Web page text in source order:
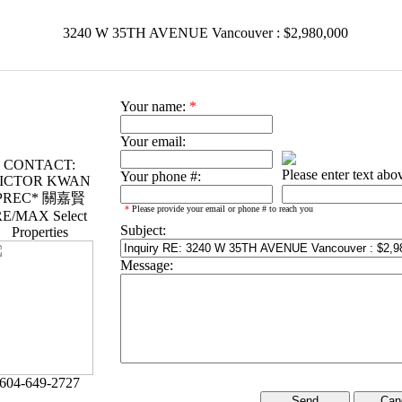
3240 W 35TH AVENUE Vancouver : $2,980,000
CONTACT:
KWAN
關嘉賢
MAX Select
Properties
604-649-2727
Your name: *
Your email:
Your phone #: Please enter text
* Please provide your email or phone # to reach you
Subject:
Message: